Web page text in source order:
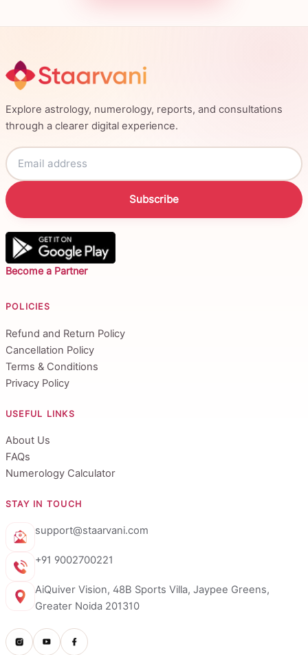
Explore astrology, numerology, reports, and consultations
through a clearer digital experience.
Subscribe
Become a Partner
POLICIES
Refund and Return Policy
Cancellation Policy
Terms & Conditions
Privacy Policy
USEFUL LINKS
About Us
FAQs
Numerology Calculator
STAY IN TOUCH
support@staarvani.com
+91 9002700221
AiQuiver Vision, 48B Sports Villa, Jaypee Greens,
Greater Noida 201310